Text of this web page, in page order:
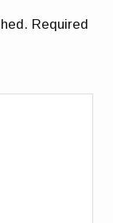
Required